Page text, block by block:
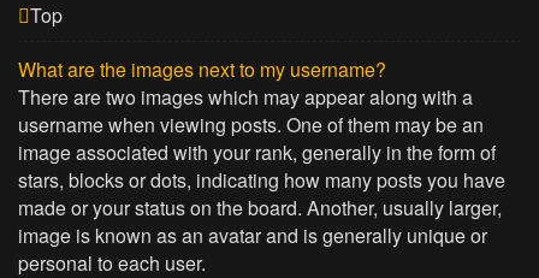
Top
What are the images next to my username?
There are two images which may appear along with a
username when viewing posts. One of them may be an
image associated with your rank, generally in the form of
stars, blocks or dots, indicating how many posts you have
made or your status on the board. Another, usually larger,
image is known as an avatar and is generally unique or
personal to each user.